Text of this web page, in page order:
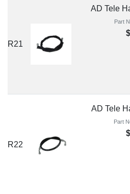
R21
AD Tele
Part
R22
AD Tele
Part